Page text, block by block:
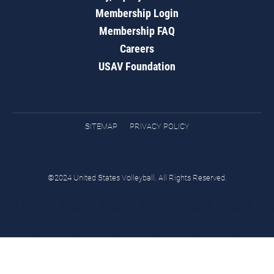
Membership Login
Membership FAQ
Careers
USAV Foundation
SITEMAP PRIVACY POLICY
©2024 United States Volleyball. All Rights Reserved.